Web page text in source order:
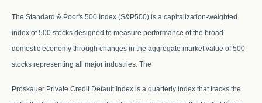
The Standard & Poor's 500 Index (S&P500) is a capitalization-weighted
index of 500 stocks designed to measure performance of the broad
domestic economy through changes in the aggregate market value of 500
stocks representing all major industries. The
Proskauer Private Credit Default Index is a quarterly index that tracks the